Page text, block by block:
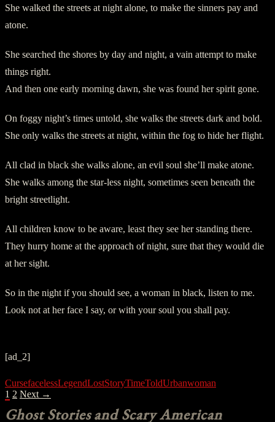
She walked the streets at night alone, to make the sinners pay and
atone.
She searched the shores by day and night, a vain attempt to make
things right.
And then one early morning dawn, she was found her spirit gone.
On foggy night’s times untold, she walks the streets dark and bold.
She only walks the streets at night, within the fog to hide her flight.
All clad in black she walks alone, an evil soul she’ll make atone.
She walks among the star-less night, sometimes seen beneath the
bright streetlight.
All children know to be aware, least they see her standing there.
They hurry home at the approach of night, sure that they would die
at her sight.
So in the night if you should see, a woman in black, listen to me.
Look not at her face I say, or with your soul you shall pay.
[ad_2]
CursefacelessLegendLostStoryTimeToldUrbanwoman
POSTS
NAVIGATION
1 2 Next →
Ghost Stories and Scary American